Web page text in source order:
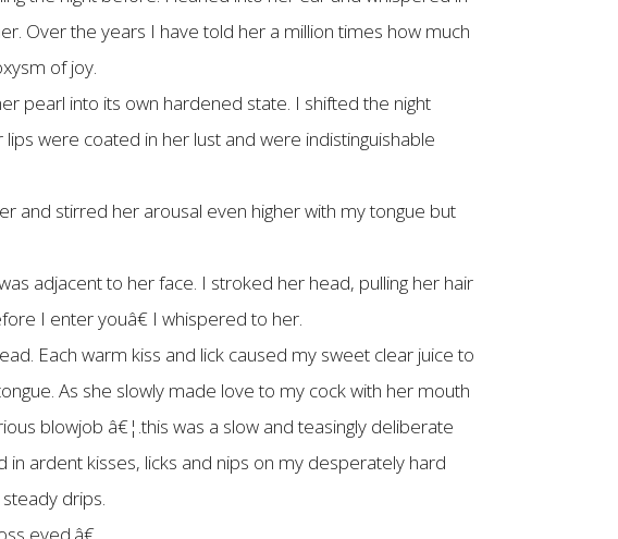
Over the years I have told her a million times how much
of joy.
pearl into its own hardened state. I shifted the night
were coated in her lust and were indistinguishable
and stirred her arousal even higher with my tongue but
adjacent to her face. I stroked her head, pulling her hair
I enter youâ€ I whispered to her.
Each warm kiss and lick caused my sweet clear juice to
As she slowly made love to my cock with her mouth
blowjob â€¦.this was a slow and teasingly deliberate
ardent kisses, licks and nips on my desperately hard
drips.